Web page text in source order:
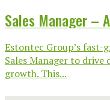
Sales Manager –
Estontec Group’s fast-
Sales Manager to drive
growth. This...